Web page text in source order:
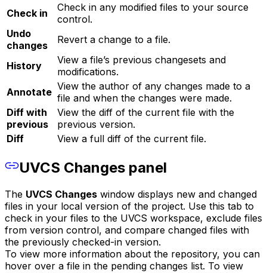
Check in
Check in any modified files to your source
control.
Undo
changes
Revert a change to a file.
History
View a file’s previous changesets and
modifications.
Annotate View the author of any changes made to a
file and when the changes were made.
Diff with
previous
View the diff of the current file with the
previous version.
Diff
View a full diff of the current file.
UVCS Changes panel
The UVCS Changes window displays new and changed
files in your local version of the project. Use this tab to
check in your files to the UVCS workspace, exclude files
from version control, and compare changed files with
the previously checked-in version.
To view more information about the repository, you can
hover over a file in the pending changes list. To view